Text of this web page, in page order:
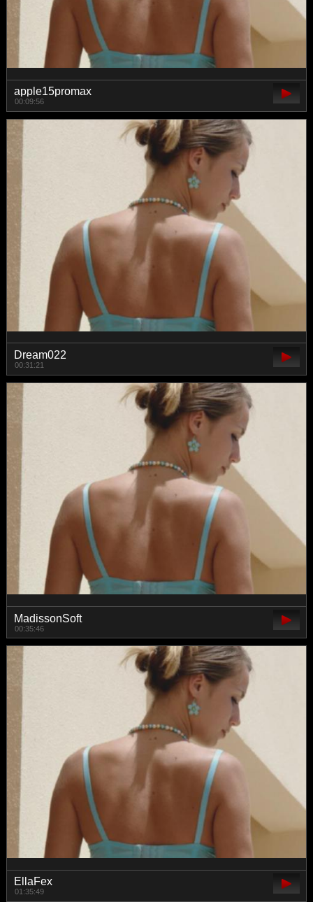
apple15promax
00:09:56
Dream022
00:31:21
MadissonSoft
00:35:46
EllaFex
01:35:49